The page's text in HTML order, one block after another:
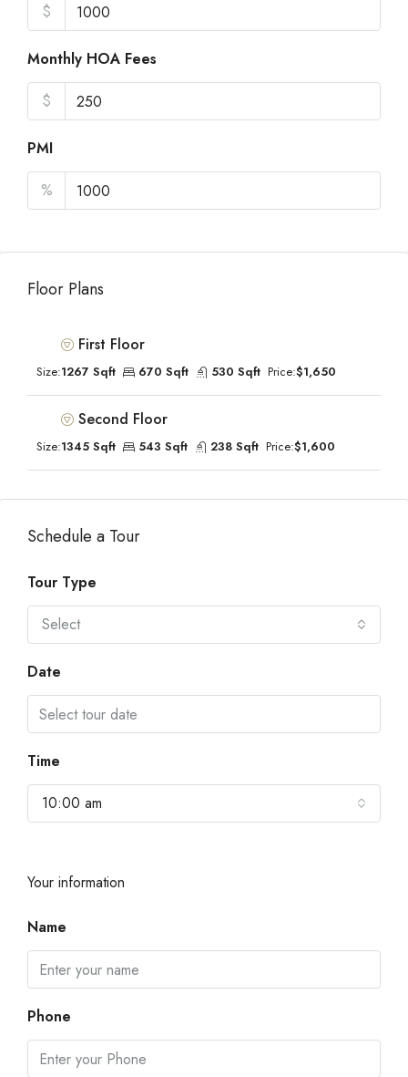
$
Monthly HOA Fees
$
PMI
%
Floor Plans
First Floor
Size:1267 Sqft 670 Sqft 530 Sqft Price:$1,650
Second Floor
Size:1345 Sqft 543 Sqft 238 Sqft Price:$1,600
Schedule a Tour
Tour Type
Select
Date
Time
10:00 am
Your information
Name
Phone